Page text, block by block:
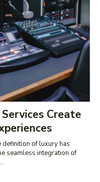
Create
of luxury has
seamless integration of